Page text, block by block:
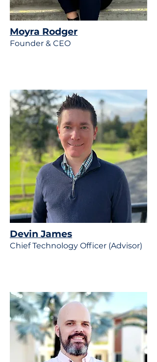
Moyra Rodger
Founder & CEO
Devin James
Chief Technology Officer (Advisor)